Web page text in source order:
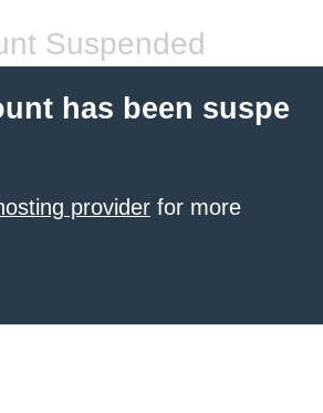
Suspended
has been suspe
provider for more